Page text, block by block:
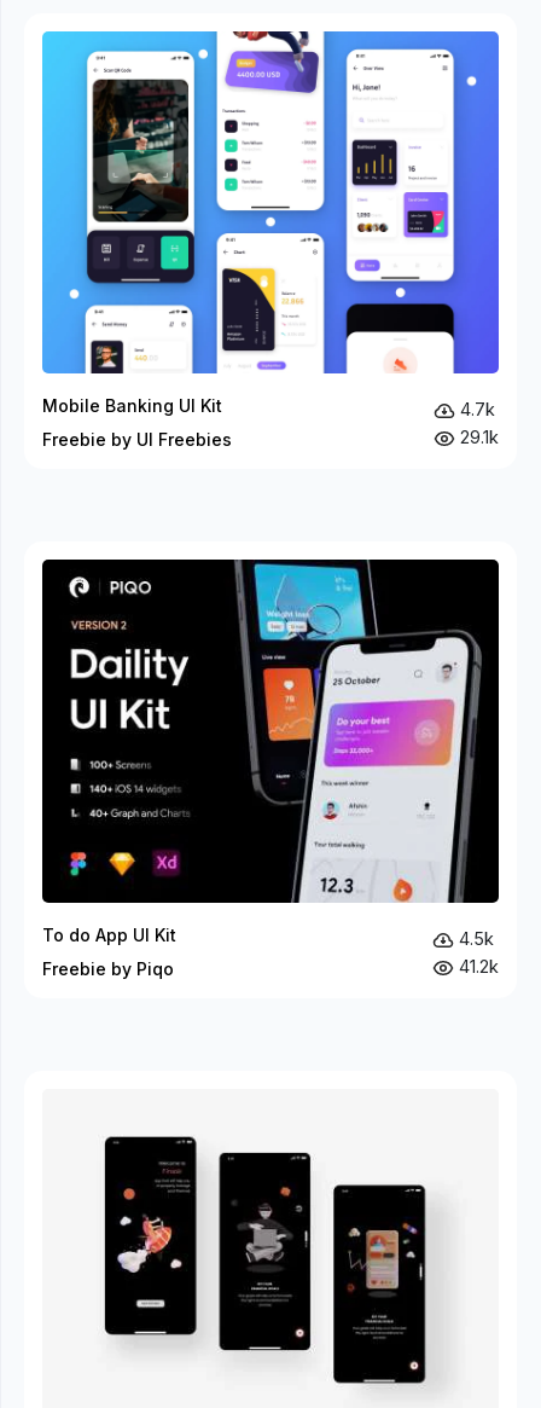
Mobile Banking UI Kit
Freebie by UI Freebies
4.7k
29.1k
To do App UI Kit
Freebie by Piqo
4.5k
41.2k